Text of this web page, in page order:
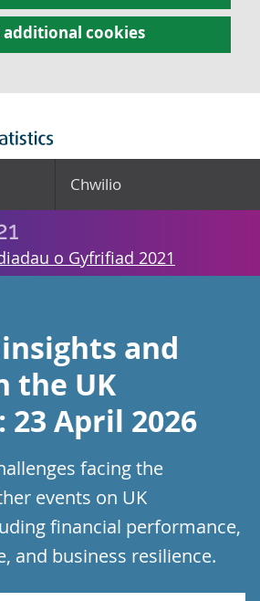
additional cookies
Chwilio
o Gyfrifiad 2021
and
the UK
23 April 2026
facing the
events on UK
financial performance,
and business resilience.